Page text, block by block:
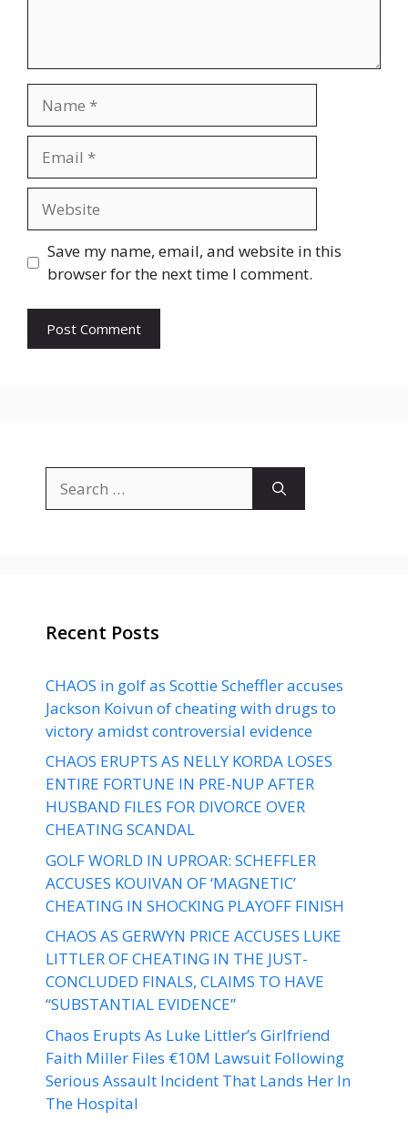
Save my name, email, and website in this
browser for the next time I comment.
for:
Recent Posts
CHAOS in golf as Scottie Scheffler accuses
Jackson Koivun of cheating with drugs to
victory amidst controversial evidence
CHAOS ERUPTS AS NELLY KORDA LOSES
ENTIRE FORTUNE IN PRE-NUP AFTER
HUSBAND FILES FOR DIVORCE OVER
CHEATING SCANDAL
GOLF WORLD IN UPROAR: SCHEFFLER
ACCUSES KOUIVAN OF ‘MAGNETIC’
CHEATING IN SHOCKING PLAYOFF FINISH
CHAOS AS GERWYN PRICE ACCUSES LUKE
LITTLER OF CHEATING IN THE JUST-
CONCLUDED FINALS, CLAIMS TO HAVE
“SUBSTANTIAL EVIDENCE”
Chaos Erupts As Luke Littler’s Girlfriend
Faith Miller Files €10M Lawsuit Following
Serious Assault Incident That Lands Her In
The Hospital